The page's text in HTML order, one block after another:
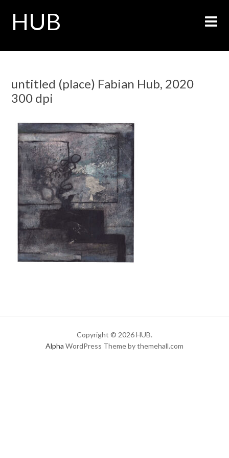
HUB
untitled (place) Fabian Hub, 2020
300 dpi
Copyright © 2026 HUB.
Alpha WordPress Theme by themehall.com